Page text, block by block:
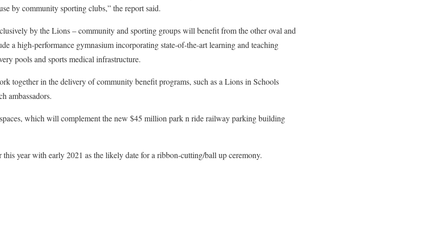
by community sporting clubs,” the report said.
by the Lions – community and sporting groups will benefit from the other oval and
a high-performance gymnasium incorporating state-of-the-art learning and teaching
pools and sports medical infrastructure.
together in the delivery of community benefit programs, such as a Lions in Schools
ambassadors.
which will complement the new $45 million park n ride railway parking building
this year with early 2021 as the likely date for a ribbon-cutting/ball up ceremony.